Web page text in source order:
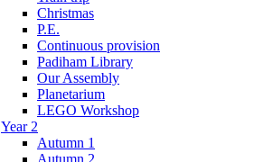
Christmas
P.E.
Continuous provision
Padiham Library
Our Assembly
Planetarium
LEGO Workshop
Year 2
Autumn 1
Autumn 2